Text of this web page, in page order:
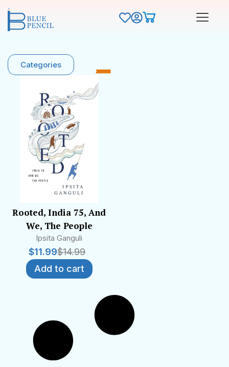
Categories
Rooted, India 75, And
We, The People
Ipsita Ganguli
$14.99
$11.99
Add to cart